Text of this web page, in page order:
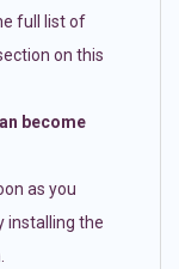
full list of
on this
become
as you
installing the